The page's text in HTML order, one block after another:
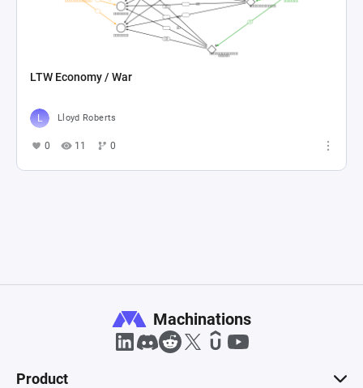
LTW Economy / War
Lloyd Roberts
0 11 0
Machinations
Product